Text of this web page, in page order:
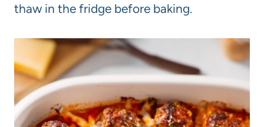
thaw in the fridge before baking.